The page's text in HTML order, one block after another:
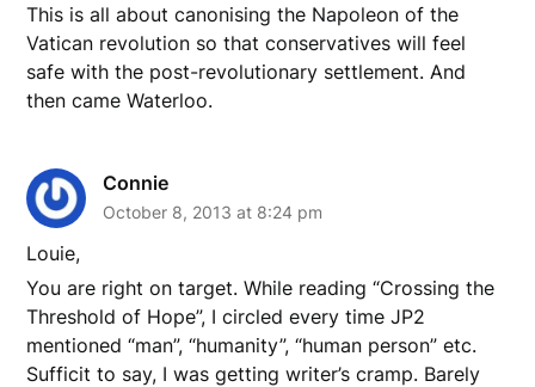
This is all about canonising the Napoleon of the
Vatican revolution so that conservatives will feel
safe with the post-revolutionary settlement. And
then came Waterloo.
Connie
October 8, 2013 at 8:24 pm
Louie,
You are right on target. While reading “Crossing the
Threshold of Hope”, I circled every time JP2
mentioned “man”, “humanity”, “human person” etc.
Sufficit to say, I was getting writer’s cramp. Barely